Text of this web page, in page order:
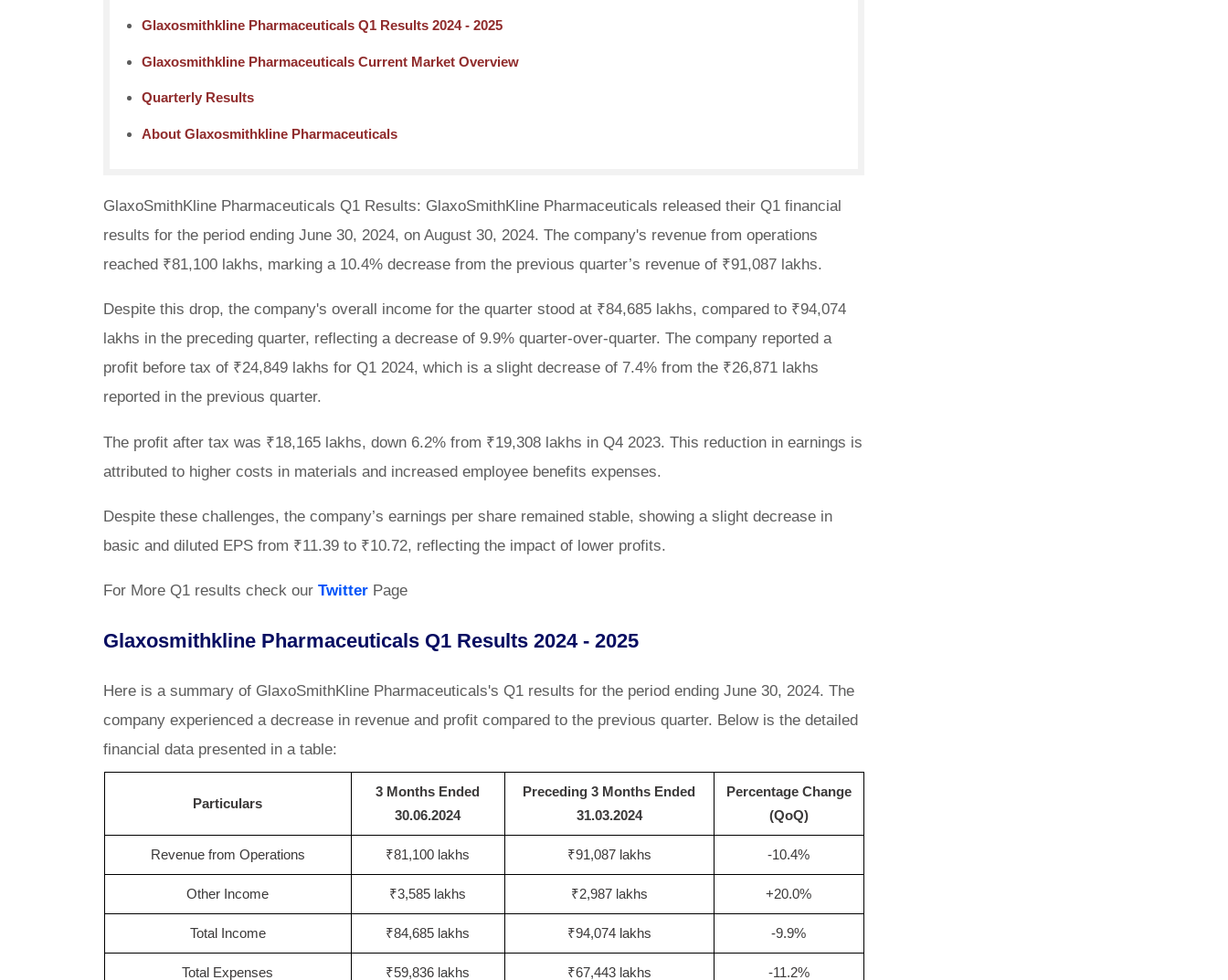
Glaxosmithkline Pharmaceuticals Q1 Results 2024 - 2025
Glaxosmithkline Pharmaceuticals Current Market Overview
Quarterly Results
About Glaxosmithkline Pharmaceuticals
GlaxoSmithKline Pharmaceuticals Q1 Results: GlaxoSmithKline Pharmaceuticals released their Q1 financial
results for the period ending June 30, 2024, on August 30, 2024. The company's revenue from operations
reached ₹81,100 lakhs, marking a 10.4% decrease from the previous quarter’s revenue of ₹91,087 lakhs.
Despite this drop, the company's overall income for the quarter stood at ₹84,685 lakhs, compared to ₹94,074
lakhs in the preceding quarter, reflecting a decrease of 9.9% quarter-over-quarter. The company reported a
profit before tax of ₹24,849 lakhs for Q1 2024, which is a slight decrease of 7.4% from the ₹26,871 lakhs
reported in the previous quarter.
The profit after tax was ₹18,165 lakhs, down 6.2% from ₹19,308 lakhs in Q4 2023. This reduction in earnings is
attributed to higher costs in materials and increased employee benefits expenses.
Despite these challenges, the company’s earnings per share remained stable, showing a slight decrease in
basic and diluted EPS from ₹11.39 to ₹10.72, reflecting the impact of lower profits.
For More Q1 results check ourTwitter Page
Glaxosmithkline Pharmaceuticals Q1 Results 2024 - 2025
Here is a summary of GlaxoSmithKline Pharmaceuticals's Q1 results for the period ending June 30, 2024. The
company experienced a decrease in revenue and profit compared to the previous quarter. Below is the detailed
financial data presented in a table:
Particulars
3 Months Ended
30.06.2024
Preceding 3 Months Ended
31.03.2024
Percentage Change
(QoQ)
Revenue from Operations ₹81,100 lakhs ₹91,087 lakhs -10.4%
Other Income ₹3,585 lakhs ₹2,987 lakhs +20.0%
Total Income ₹84,685 lakhs ₹94,074 lakhs -9.9%
Total Expenses ₹59,836 lakhs ₹67,443 lakhs -11.2%